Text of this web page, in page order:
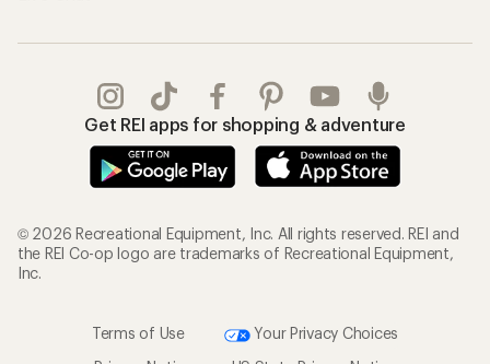
Get REI apps for shopping & adventure
© 2026 Recreational Equipment, Inc. All rights reserved. REI and
the REI Co-op logo are trademarks of Recreational Equipment,
Inc.
Terms of Use
Your Privacy Choices